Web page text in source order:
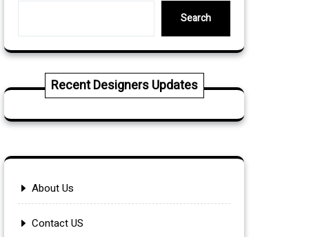
Search
Recent Designers Updates
About Us
Contact US